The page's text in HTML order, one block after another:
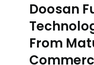
Doosan
From